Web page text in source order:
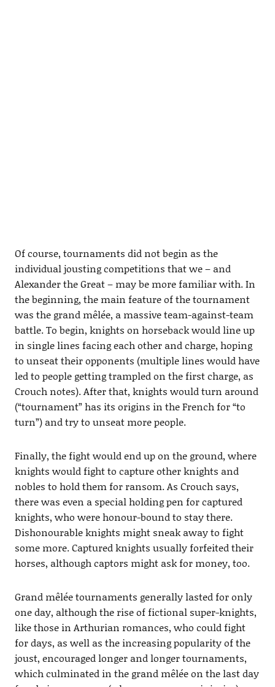
Of course, tournaments did not begin as the
individual jousting competitions that we – and
Alexander the Great – may be more familiar with. In
the beginning, the main feature of the tournament
was the grand mêlée, a massive team-against-team
battle. To begin, knights on horseback would line up
in single lines facing each other and charge, hoping
to unseat their opponents (multiple lines would have
led to people getting trampled on the first charge, as
Crouch notes). After that, knights would turn around
(“tournament” has its origins in the French for “to
turn”) and try to unseat more people.
Finally, the fight would end up on the ground, where
knights would fight to capture other knights and
nobles to hold them for ransom. As Crouch says,
there was even a special holding pen for captured
knights, who were honour-bound to stay there.
Dishonourable knights might sneak away to fight
some more. Captured knights usually forfeited their
horses, although captors might ask for money, too.
Grand mêlée tournaments generally lasted for only
one day, although the rise of fictional super-knights,
like those in Arthurian romances, who could fight
for days, as well as the increasing popularity of the
joust, encouraged longer and longer tournaments,
which culminated in the grand mêlée on the last day